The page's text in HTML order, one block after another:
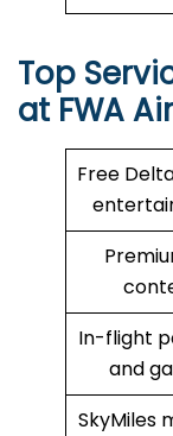
Top
at FWA
Free
In-flight
and
SkyMiles